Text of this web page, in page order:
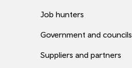
Job hunters
Government and councils
Suppliers and partners